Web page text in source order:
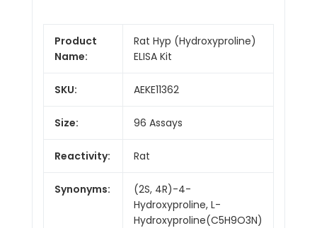
Product
Name:
Rat Hyp (Hydroxyproline)
ELISA Kit
SKU: AEKE11362
Size: 96 Assays
Reactivity: Rat
Synonyms:
(2S, 4R)-4-
Hydroxyproline, L-
Hydroxyproline(C5H9O3N)